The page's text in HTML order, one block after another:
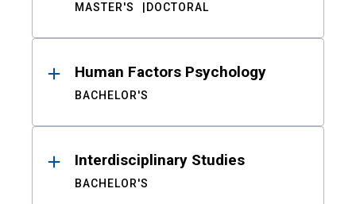
MASTER'S DOCTORAL
Human Factors Psychology
BACHELOR'S
Interdisciplinary Studies
BACHELOR'S